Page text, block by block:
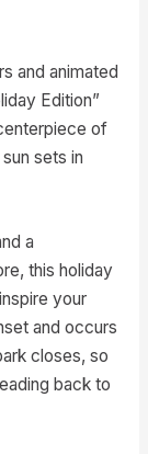
and animated
Edition”
of
sets in
a
this holiday
your
and occurs
closes, so
back to